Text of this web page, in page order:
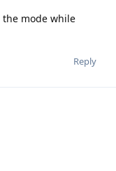
mode while
Reply